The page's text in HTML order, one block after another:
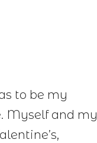
to be my
Myself and my